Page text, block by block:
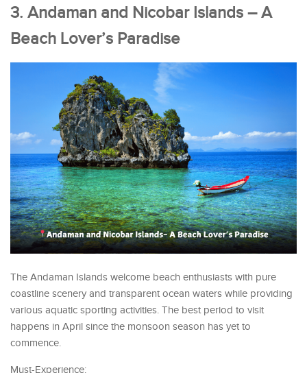
3. Andaman and Nicobar Islands – A
Beach Lover’s Paradise
The Andaman Islands welcome beach enthusiasts with pure
coastline scenery and transparent ocean waters while providing
various aquatic sporting activities. The best period to visit
happens in April since the monsoon season has yet to
commence.
Must-Experience: